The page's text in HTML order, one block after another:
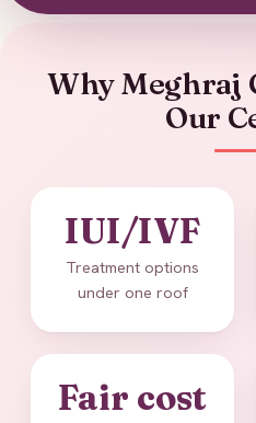
Why Meghraj
Our
IUI/IVF
Treatment options
under one roof
Fair cost